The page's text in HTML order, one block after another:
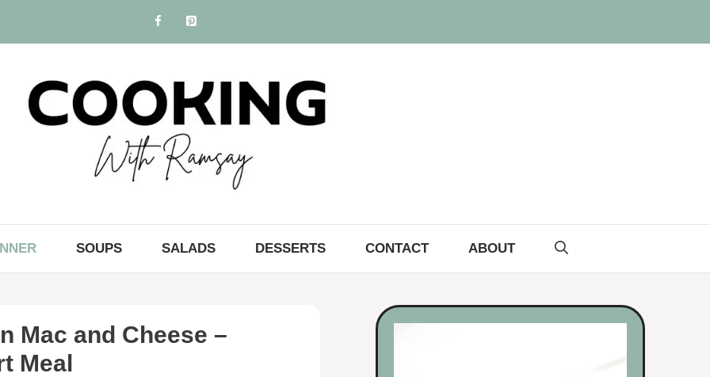
SOUPS SALADS DESSERTS CONTACT ABOUT
Mac and Cheese –
Meal